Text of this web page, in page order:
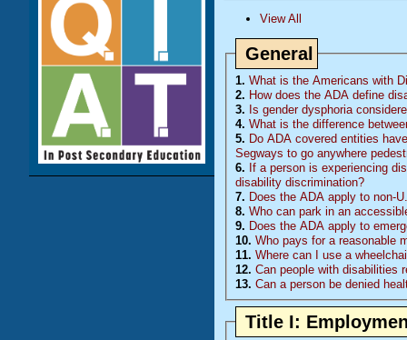
View All
General
1. What is the Americans with
2. How does the ADA define
3. Is gender dysphoria
4. What is the difference
5. DoADA covered entities
Segways to go anywhere
6. If a person is experiencing
disability discrimination?
7. Does the ADA apply to non-
8. Who can park in an
9. Does the ADA apply to
10. Who pays for a reasonable
11. Where can I use a
12. Can people with disabilities
13. Can a person be denied
Title I: